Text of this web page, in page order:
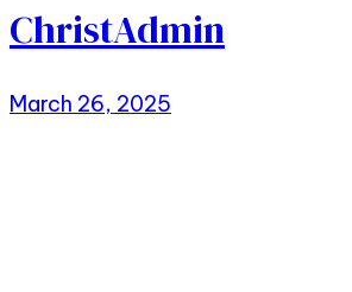
ChristAdmin
March 26, 2025